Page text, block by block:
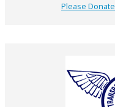
Please Donate